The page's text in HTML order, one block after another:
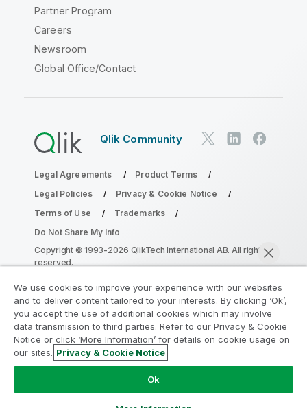
Partner Program
Careers
Newsroom
Global Office/Contact
Qlik Community
Legal Agreements
Product Terms
Legal Policies
Privacy & Cookie Notice
Terms of Use
Trademarks
Do Not Share My Info
Copyright © 1993-2026 QlikTech International AB. All rights
reserved.
Join the Analytics Modernization
Program
Modernize without compromising your valuable QlikView
apps with the Analytics Modernization Program.
here
ampquestions@qlik.com
We use cookies to improve your experience with our websites
and to deliver content tailored to your interests. By clicking ‘Ok’,
you accept the use of additional cookies which may involve
data transmission to third parties. Refer to our Privacy & Cookie
Notice or click ‘More Information’ for details on cookie usage on
our sites. Privacy & Cookie Notice
Ok